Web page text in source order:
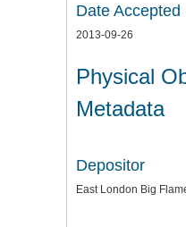
Date Accepted
2013-09-26
Physical
Metadata
Depositor
East London Big